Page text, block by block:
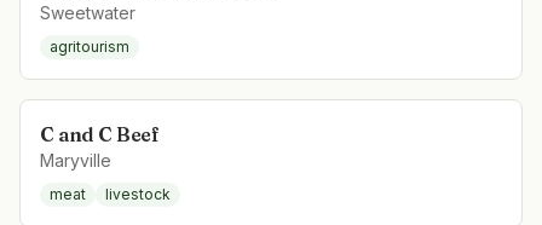
Sweetwater
agritourism
C and C Beef
Maryville
meat livestock